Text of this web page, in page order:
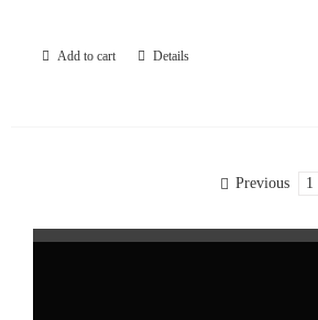
Add to cart Details
Previous 1